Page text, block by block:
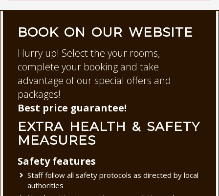
BOOK ON OUR WEBSITE
Hurry up! Select the your rooms,
complete your booking and take
advantage of our special offers and
packages!
Best price guarantee!
EXTRA HEALTH & SAFETY
MEASURES
Safety features
Staff follow all safety protocols as directed by local
authorities